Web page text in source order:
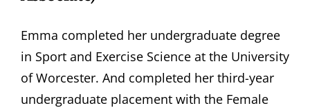
Emma completed her undergraduate degree
in Sport and Exercise Science at the University
of Worcester. And completed her third-year
undergraduate placement with the Female